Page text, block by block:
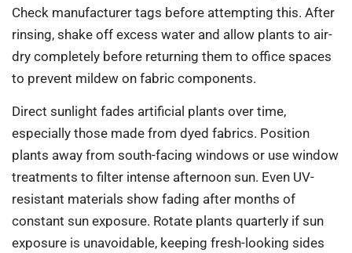
Check manufacturer tags before attempting this. After
rinsing, shake off excess water and allow plants to air-
dry completely before returning them to office spaces
to prevent mildew on fabric components.
Direct sunlight fades artificial plants over time,
especially those made from dyed fabrics. Position
plants away from south-facing windows or use window
treatments to filter intense afternoon sun. Even UV-
resistant materials show fading after months of
constant sun exposure. Rotate plants quarterly if sun
exposure is unavoidable, keeping fresh-looking sides